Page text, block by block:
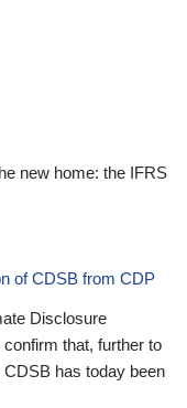
new home: the IFRS
of CDSB from CDP
Disclosure
that, further to
has today been